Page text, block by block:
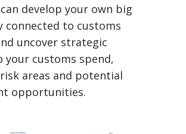
develop your own big
connected to customs
uncover strategic
your customs spend,
areas and potential
opportunities.